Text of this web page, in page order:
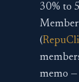
30% to
(
memo —